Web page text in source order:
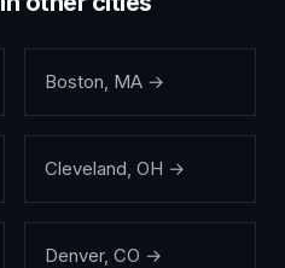
Boston, MA →
Cleveland, OH →
Denver, CO →